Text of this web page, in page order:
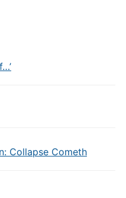
Collapse Cometh